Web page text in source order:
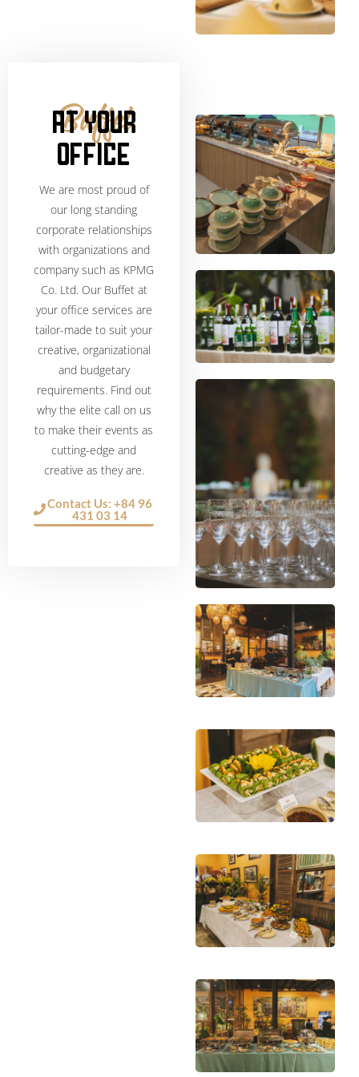
Buffet
AT YOUR
OFFICE
We are most proud of
our long standing
corporate relationships
with organizations and
company such as KPMG
Co. Ltd. Our Buffet at
your office services are
tailor-made to suit your
creative, organizational
and budgetary
requirements. Find out
why the elite call on us
to make their events as
cutting-edge and
creative as they are.
Contact Us: +84 96
431 03 14